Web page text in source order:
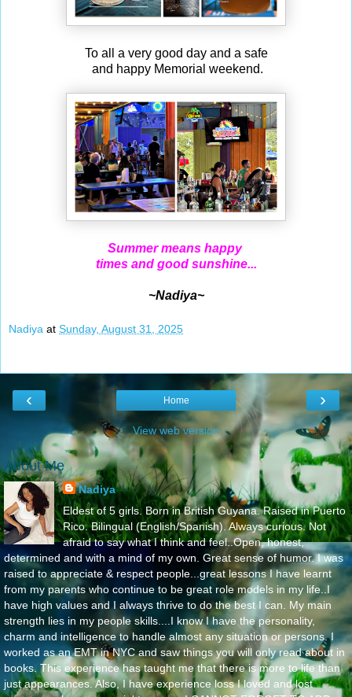
To all a very good day and a safe
and happy Memorial weekend.
Summer means happy
times and good sunshine...
~Nadiya~
Nadiya at Sunday, August 31, 2025
‹ ›
Home
View web version
About Me
Nadiya
Eldest of 5 girls. Born in British Guyana. Raised in Puerto
Rico. Bilingual (English/Spanish). Always curious. Not
afraid to say what I think and feel..Open, honest,
determined and with a mind of my own. Great sense of humor. I was
raised to appreciate & respect people...great lessons I have learnt
from my parents who continue to be great role models in my life..I
have high values and I always thrive to do the best I can. My main
strength lies in my people skills....I know I have the personality,
charm and intelligence to handle almost any situation or persons. I
worked as an EMT in NYC and saw things you will only read about in
books. This experience has taught me that there is more to life than
just appearances. Also, I have experience loss I loved and lost